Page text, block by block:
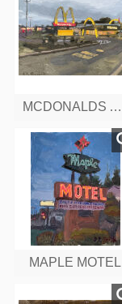
MCDONALDS AT DUSK, BERLIN TURNPIKE, CONNETTICUT
MAPLE MOTEL